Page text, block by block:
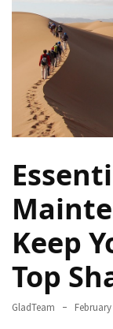
Rich
Heritage
[Country/Region]
Essential
Travel
Tips
Beginners:
Confident
Keep
Top
GladTeam